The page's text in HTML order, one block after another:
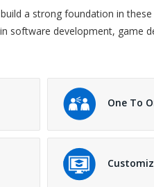
a strong foundation in
software development, game
One To